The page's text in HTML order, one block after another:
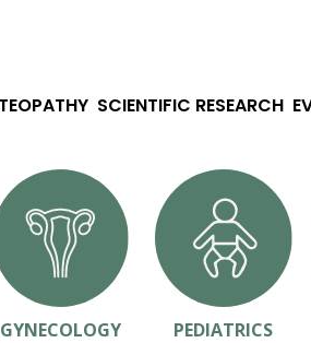
SCIENTIFIC RESEARCH
GYNECOLOGY PEDIATRICS